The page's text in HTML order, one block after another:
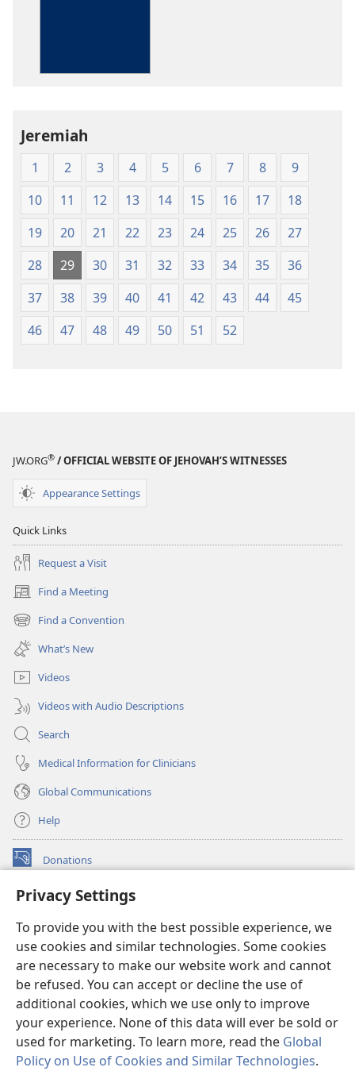
Privacy Settings
To provide you with the best possible experience, we
use cookies and similar technologies. Some cookies
are necessary to make our website work and cannot
be refused. You can accept or decline the use of
additional cookies, which we use only to improve
your experience. None of this data will ever be sold or
used for marketing. To learn more, read the Global
Policy on Use of Cookies and Similar Technologies.
Jeremiah
1 2 3 4 5 6 7 8
9
10
11 12 13 14 15 16 17
18
19
20 21 22 23 24 25 26
27
28
29 30 31 32 33 34 35
36
37
38 39 40 41 42 43 44
45
46
47 48 49 50 51 52
JW.ORG® / OFFICIAL WEBSITE OF JEHOVAH’S WITNESSES
Appearance Settings
Quick Links
Request a Visit
Find a Meeting
(opens
new
window)
Find a Convention
(opens
new
window)
What’s New
Videos
Videos with Audio Descriptions
Search
Medical Information for Clinicians
Global Communications
Help
Donations
(opens
window)Watchtower ONLINE LIBRARY™
new
window)JW Hub ®
(opens
new
window)
®
Watchtower Library